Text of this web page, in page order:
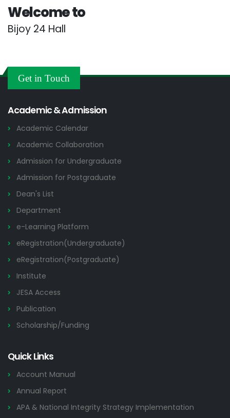
Welcome to
Bijoy 24 Hall
Get in Touch
Academic & Admission
Academic Calendar
Academic Collaboration
Admission for Undergraduate
Admission for Postgraduate
Dean's List
Department
e-Learning Platform
eRegistration(Undergraduate)
eRegistration(Postgraduate)
Institute
JESA Access
Publication
Scholarship/Funding
Quick Links
Account Manual
Annual Report
APA & National Integrity Strategy Implementation